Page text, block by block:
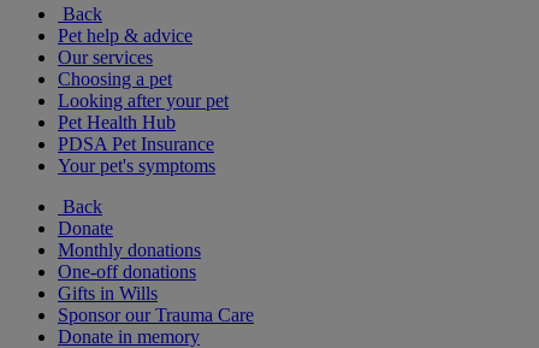
Back
Pet help & advice
Our services
Choosing a pet
Looking after your pet
Pet Health Hub
PDSA Pet Insurance
Your pet's symptoms
Back
Donate
Monthly donations
One-off donations
Gifts in Wills
Sponsor our Trauma Care
Donate in memory